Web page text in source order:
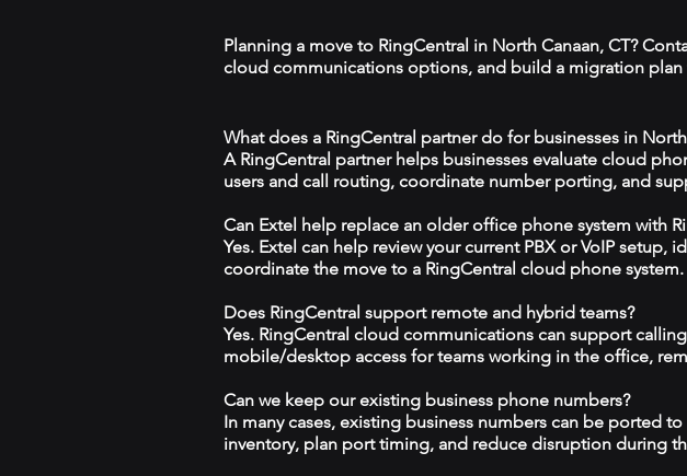
Planning a move to RingCentral in North Canaan, CT?
cloud communications options, and build a migration
What does a RingCentral partner do for businesses in North
A RingCentral partner helps businesses evaluate cloud
users and call routing, coordinate number porting, and
Can Extel help replace an older office phone system with
Yes. Extel can help review your current PBX or VoIP setup,
coordinate the move to a RingCentral cloud phone system.
Does RingCentral support remote and hybrid teams?
Yes. RingCentral cloud communications can support
mobile/desktop access for teams working in the office,
Can we keep our existing business phone numbers?
In many cases, existing business numbers can be ported
inventory, plan port timing, and reduce disruption during